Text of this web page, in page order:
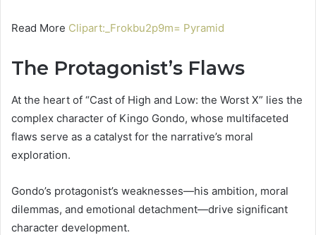
Read More Clipart:_Frokbu2p9m= Pyramid
The Protagonist’s Flaws
At the heart of “Cast of High and Low: the Worst X” lies the
complex character of Kingo Gondo, whose multifaceted
flaws serve as a catalyst for the narrative’s moral
exploration.
Gondo’s protagonist’s weaknesses—his ambition, moral
dilemmas, and emotional detachment—drive significant
character development.